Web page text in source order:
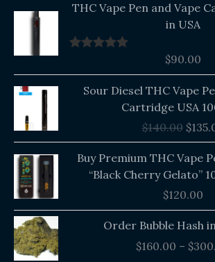
THC Vape Pen and Vape
in USA
$90.00
Sour Diesel THC Vape
Cartridge USA
$140.00
price
was:
$
Buy Premium THC Vape
“Black Cherry Gelato”
$120.00
Order Bubble Hash
$160.00 – $